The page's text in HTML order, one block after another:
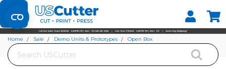
Set your Store
Find your local store
Search
Home Sale Demo Units & Prototypes
Open Box